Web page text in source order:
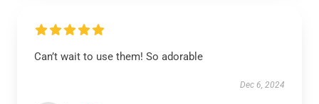
Can’t wait to use them! So adorable
Dec 6, 2024